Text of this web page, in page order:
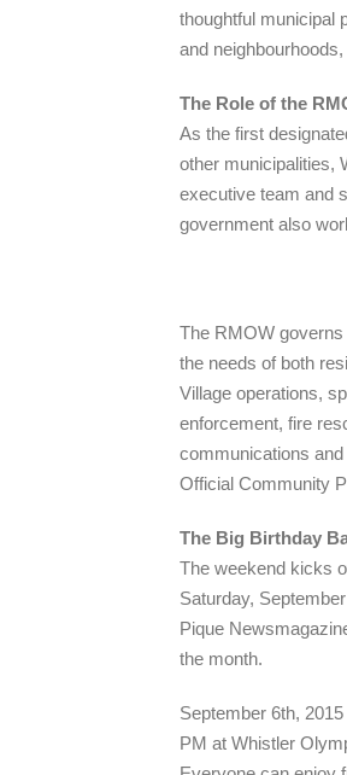
thoughtful municipal
and
The Role of the
As the first
other municipalities,
executive team and
government also
The RMOW
the needs of both
Village operations,
enforcement, fire
communications
Official Community
The Big Birthday
The weekend kicks
Saturday,
Pique
the month.
September 6th,
PM at Whistler